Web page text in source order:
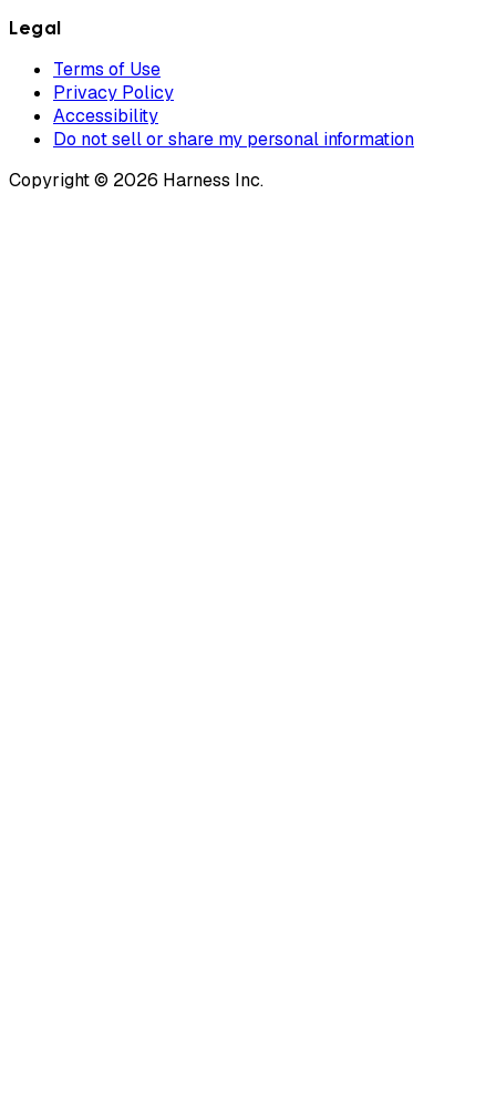
Legal
Terms of Use
Privacy Policy
Accessibility
Do not sell or share my personal information
Copyright © 2026 Harness Inc.